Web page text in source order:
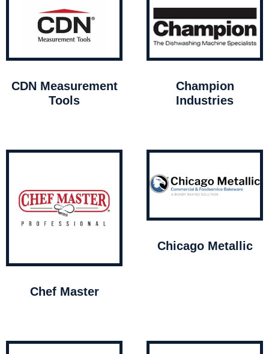
CDN Measurement
Tools
Champion
Industries
Chef Master
Chicago Metallic